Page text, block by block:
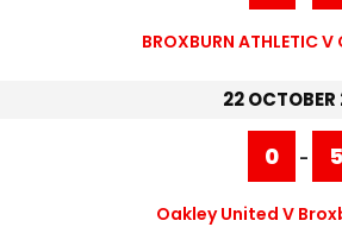
BROXBURN ATHLETIC V
22
0 - 5
Oakley United V